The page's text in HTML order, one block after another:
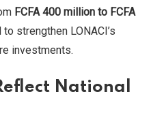
FCFA 400 million to FCFA
strengthen LONACI’s
investments.
National